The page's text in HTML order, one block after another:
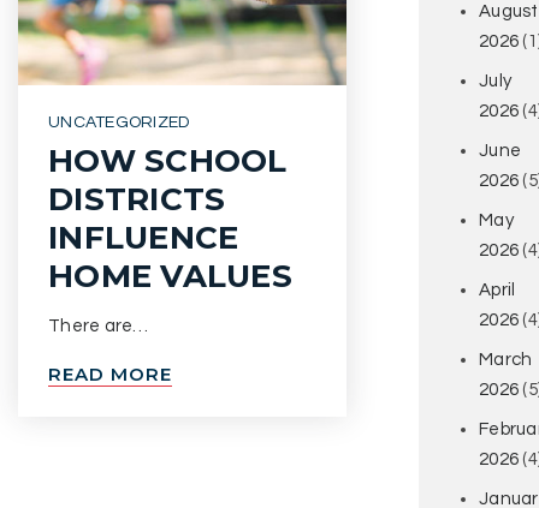
UNCATEGORIZED
HOW SCHOOL
DISTRICTS
INFLUENCE
HOME VALUES
There are…
READ MORE
August
2026
July
2026
June
2026
May
2026
April
2026
March
2026
2026